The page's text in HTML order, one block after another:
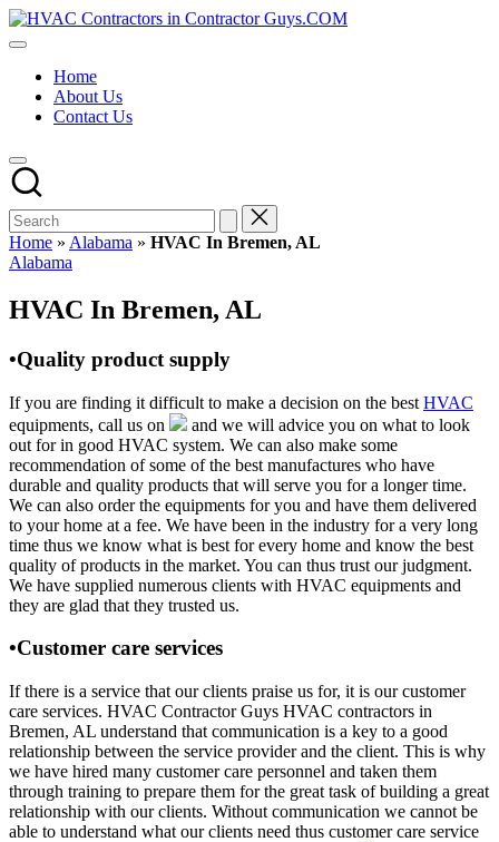
Skip
to
HVAC
HVAC
USA
Free
Directory
HVAC
Contractor
Guys
has
the
HVAC
prices.
Home
About Us
Contact Us
Home » Alabama » HVAC In Bremen, AL
Posted
Alabama
HVAC In Bremen, AL
•Quality product supply
If you are finding it difficult to make a decision on the best HVAC
equipments, call us on
and we will advice you on what to look
out for in good HVAC system. We can also make some
recommendation of some of the best manufactures who have
durable and quality products that will serve you for a longer time.
We can also order the equipments for you and have them delivered
to your home at a fee. We have been in the industry for a very long
time thus we know what is best for every home and know the best
quality of products in the market. You can thus trust our judgment.
We have supplied numerous clients with HVAC equipments and
they are glad that they trusted us.
•Customer care services
If there is a service that our clients praise us for, it is our customer
care services. HVAC Contractor Guys HVAC contractors in
Bremen, AL understand that communication is a key to a good
relationship between the service provider and the client. This is why
we have hired many customer care personnel and taken them
through training to prepare them for the great task of building a great
relationship with our clients. Without communication we cannot be
able to understand what our clients need thus customer care service